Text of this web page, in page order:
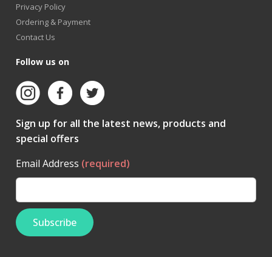
Privacy Policy
Ordering & Payment
Contact Us
Follow us on
Sign up for all the latest news, products and
special offers
Email Address (required)